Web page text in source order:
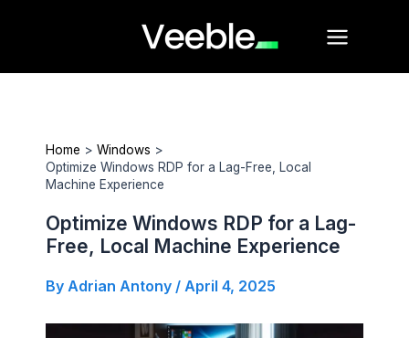
Home
Windows
Optimize Windows RDP for a Lag-Free, Local
Machine Experience
Optimize Windows RDP for a Lag-
Free, Local Machine Experience
By Adrian Antony / April 4, 2025